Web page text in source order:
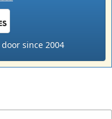
since 2004